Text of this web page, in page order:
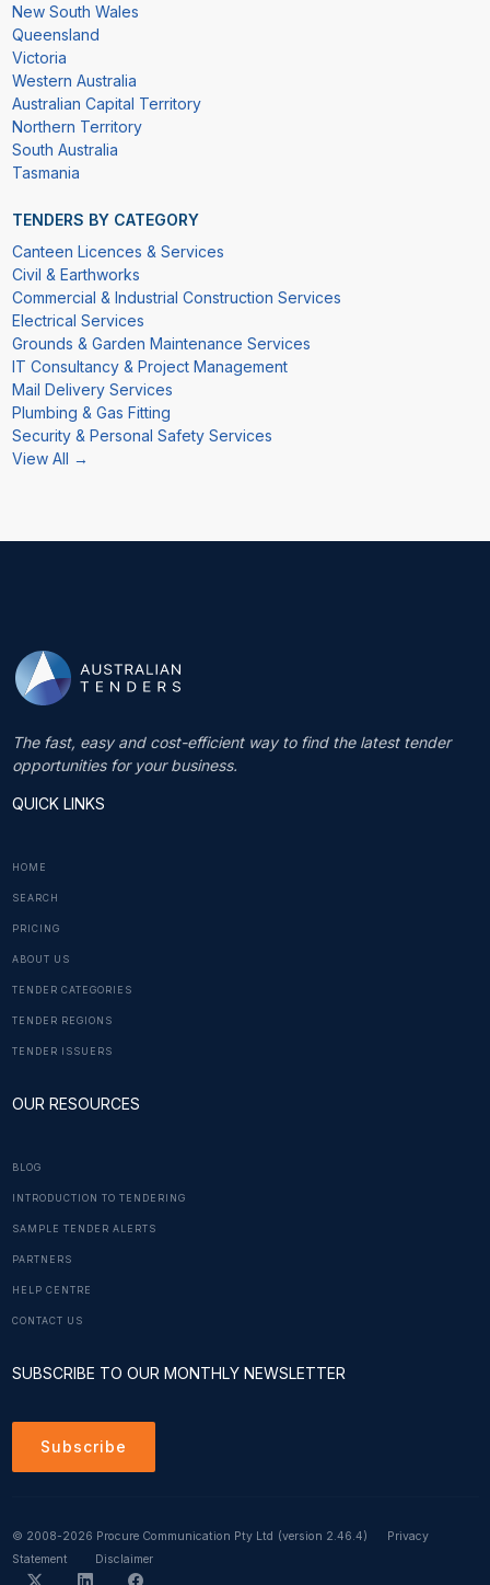
New South Wales
Queensland
Victoria
Western Australia
Australian Capital Territory
Northern Territory
South Australia
Tasmania
TENDERS BY CATEGORY
Canteen Licences & Services
Civil & Earthworks
Commercial & Industrial Construction Services
Electrical Services
Grounds & Garden Maintenance Services
IT Consultancy & Project Management
Mail Delivery Services
Plumbing & Gas Fitting
Security & Personal Safety Services
View All →
The fast, easy and cost-efficient way to find the latest tender
opportunities for your business.
QUICK LINKS
HOME
SEARCH
PRICING
ABOUT US
TENDER CATEGORIES
TENDER REGIONS
TENDER ISSUERS
OUR RESOURCES
BLOG
INTRODUCTION TO TENDERING
SAMPLE TENDER ALERTS
PARTNERS
HELP CENTRE
CONTACT US
SUBSCRIBE TO OUR MONTHLY NEWSLETTER
Subscribe
© 2008-2026 Procure Communication Pty Ltd (version 2.46.4)
Privacy
Statement
Disclaimer